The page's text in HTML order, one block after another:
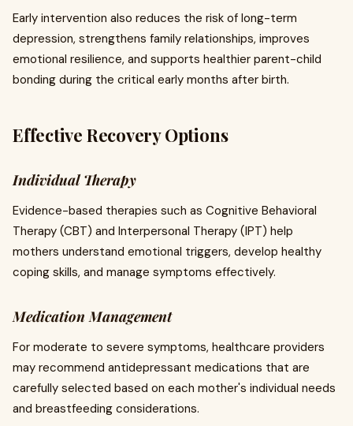
Early intervention also reduces the risk of long-term
depression, strengthens family relationships, improves
emotional resilience, and supports healthier parent-child
bonding during the critical early months after birth.
Effective Recovery Options
Individual Therapy
Evidence-based therapies such as Cognitive Behavioral
Therapy (CBT) and Interpersonal Therapy (IPT) help
mothers understand emotional triggers, develop healthy
coping skills, and manage symptoms effectively.
Medication Management
For moderate to severe symptoms, healthcare providers
may recommend antidepressant medications that are
carefully selected based on each mother's individual needs
and breastfeeding considerations.